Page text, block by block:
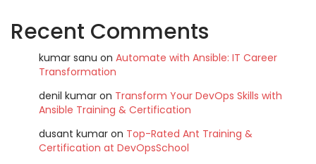
Recent Comments
kumar sanu on Automate with Ansible: IT Career
Transformation
denil kumar on Transform Your DevOps Skills with
Ansible Training & Certification
dusant kumar on Top-Rated Ant Training &
Certification at DevOpsSchool